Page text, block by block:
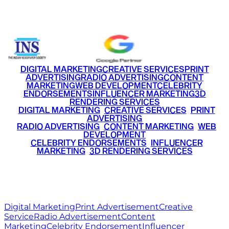
DIGITAL MARKETINGCREATIVE SERVICESPRINT
ADVERTISINGRADIO ADVERTISINGCONTENT
MARKETINGWEB DEVELOPMENTCELEBRITY
ENDORSEMENTSINFLUENCER MARKETING3D
RENDERING SERVICES
DIGITAL MARKETING• CREATIVE SERVICES PRINT
ADVERTISING
RADIO ADVERTISING CONTENT MARKETING WEB
DEVELOPMENT
CELEBRITY ENDORSEMENTS INFLUENCER
MARKETING• 3D RENDERING SERVICES
Digital MarketingPrint AdvertisementCreative
ServiceRadio AdvertisementContent
MarketingCelebrity EndorsementInfluencer